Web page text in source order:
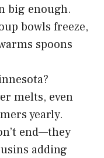
big enough.
bowls freeze,
spoons
melts, even
yearly.
end—they
adding